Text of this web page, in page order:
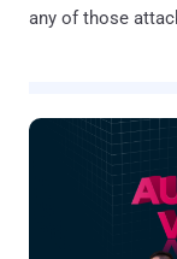
any of those